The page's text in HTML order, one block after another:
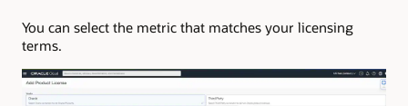
You can select the metric that matches your licensing
terms.